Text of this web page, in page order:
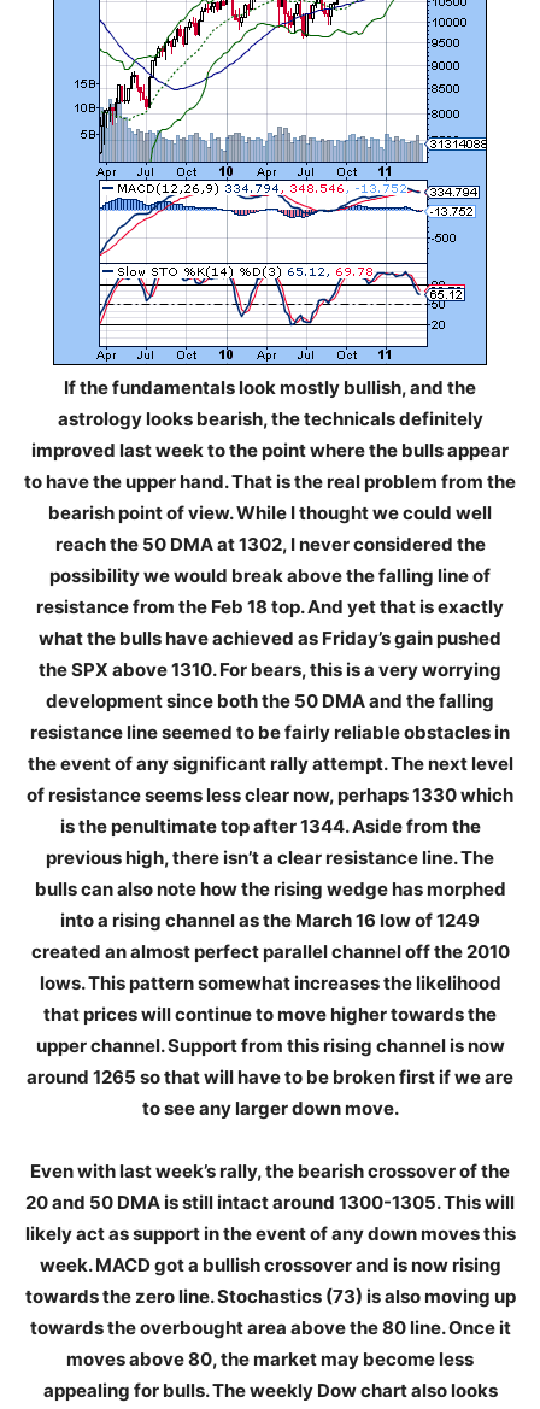
If the fundamentals look mostly bullish, and the
astrology looks bearish, the technicals definitely
improved last week to the point where the bulls appear
to have the upper hand. That is the real problem from the
bearish point of view. While I thought we could well
reach the 50 DMA at 1302, I never considered the
possibility we would break above the falling line of
resistance from the Feb 18 top. And yet that is exactly
what the bulls have achieved as Friday’s gain pushed
the SPX above 1310. For bears, this is a very worrying
development since both the 50 DMA and the falling
resistance line seemed to be fairly reliable obstacles in
the event of any significant rally attempt. The next level
of resistance seems less clear now, perhaps 1330 which
is the penultimate top after 1344. Aside from the
previous high, there isn’t a clear resistance line. The
bulls can also note how the rising wedge has morphed
into a rising channel as the March 16 low of 1249
created an almost perfect parallel channel off the 2010
lows. This pattern somewhat increases the likelihood
that prices will continue to move higher towards the
upper channel. Support from this rising channel is now
around 1265 so that will have to be broken first if we are
to see any larger down move.
Even with last week’s rally, the bearish crossover of the
20 and 50 DMA is still intact around 1300-1305. This will
likely act as support in the event of any down moves this
week. MACD got a bullish crossover and is now rising
towards the zero line. Stochastics (73) is also moving up
towards the overbought area above the 80 line. Once it
moves above 80, the market may become less
appealing for bulls. The weekly Dow chart also looks